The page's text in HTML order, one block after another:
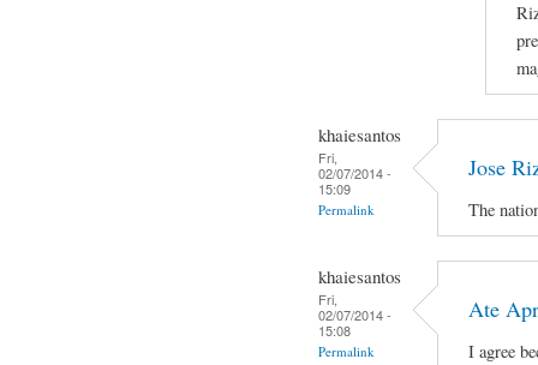
khaiesantos
Fri,
02/07/2014 -
15:09
Permalink
Jose
The
khaiesantos
Fri,
02/07/2014 -
15:08
Permalink
Ate
I agree